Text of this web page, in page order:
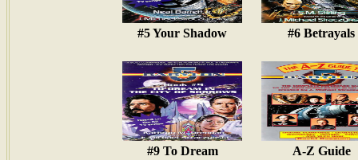
#5 Your Shadow #6 Betrayals
#9 To Dream A-Z Guide